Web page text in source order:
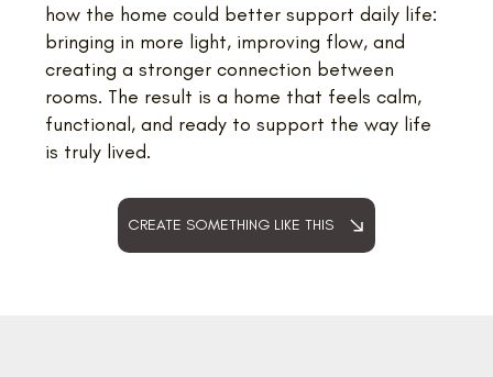
how the home could better support daily life:
bringing in more light, improving flow, and
creating a stronger connection between
rooms. The result is a home that feels calm,
functional, and ready to support the way life
is truly lived.
CREATE SOMETHING LIKE THIS